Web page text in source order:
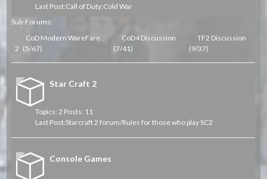
Last Post:Call of Duty:Cold War
Sub-Forums:
CoD Modern WareFare
2 (5/67)
CoD4 Discussion
(7/41)
TF2 Discussion
(9/37)
Star Craft 2
Topics: 2 Posts: 11
Last Post:Starcraft 2 forum/Rules for those who play SC2
Console Games